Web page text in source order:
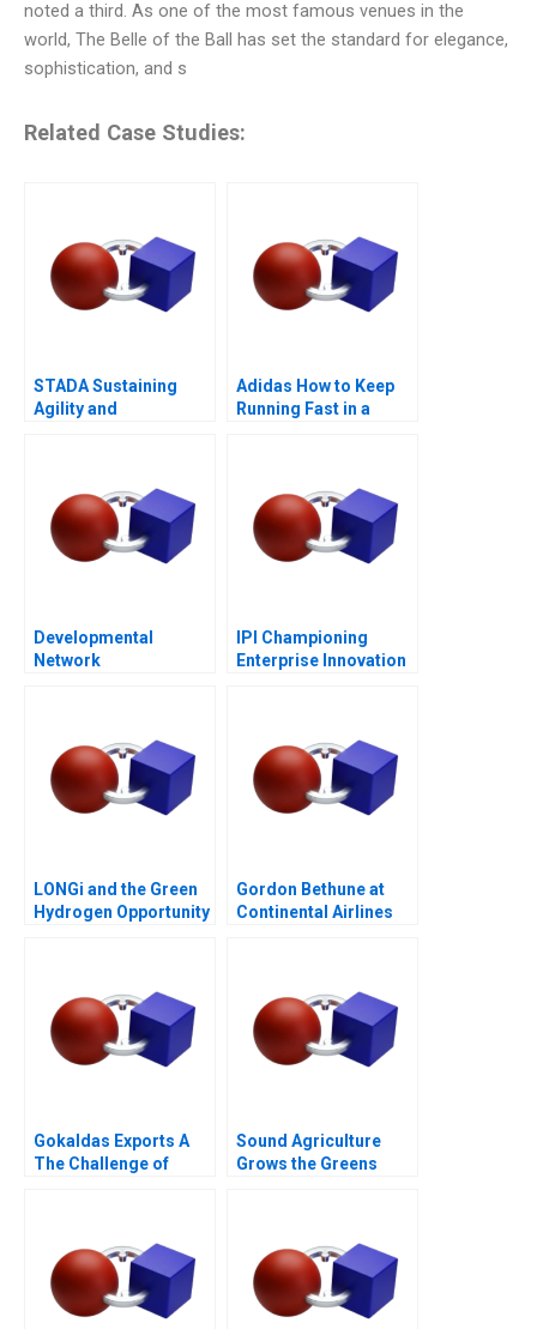
noted a third. As one of the most famous venues in the
world, The Belle of the Ball has set the standard for elegance,
sophistication, and s
Related Case Studies:
STADA Sustaining
Agility and
Adidas How to Keep
Running Fast in a
Developmental
Network
IPI Championing
Enterprise Innovation
LONGi and the Green
Hydrogen Opportunity
Gordon Bethune at
Continental Airlines
Gokaldas Exports A
The Challenge of
Sound Agriculture
Grows the Greens